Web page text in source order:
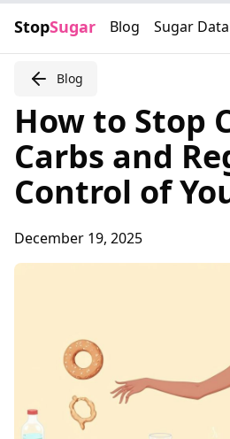
StopSugar Blog Sugar
Blog
How to Stop
Carbs and
Control of
December 19, 2025